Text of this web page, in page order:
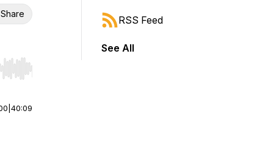
Share
end. Hold shift to jump forward or backward.
40:09
RSS Feed
See All